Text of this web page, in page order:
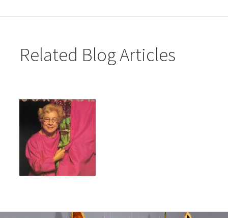
Related Blog Articles